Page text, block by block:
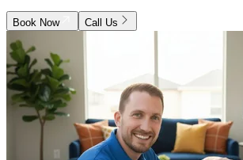
Book Now Call Us